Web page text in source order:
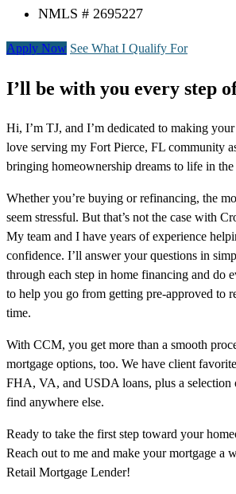
NMLS # 2695227
Apply Now See What I Qualify For
I’ll be with you every step
Hi, I’m TJ, and I’m dedicated to making
love serving my Fort Pierce, FL community
bringing homeownership dreams to life in
Whether you’re buying or refinancing, the
seem stressful. But that’s not the case with
My team and I have years of experience
confidence. I’ll answer your questions in
through each step in home financing and do
to help you go from getting pre-approved to
time.
With CCM, you get more than a smooth
mortgage options, too. We have client
FHA, VA, and USDA loans, plus a selection
find anywhere else.
Ready to take the first step toward your
Reach out to me and make your mortgage a
Retail Mortgage Lender!